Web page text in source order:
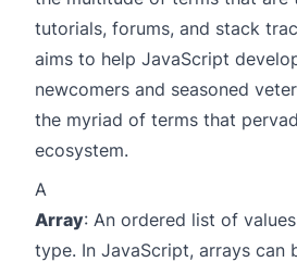
tutorials, forums, and stack
aims to help JavaScript
newcomers and seasoned
the myriad of terms that
ecosystem.
A
Array: An ordered list of
type. In JavaScript, arrays can